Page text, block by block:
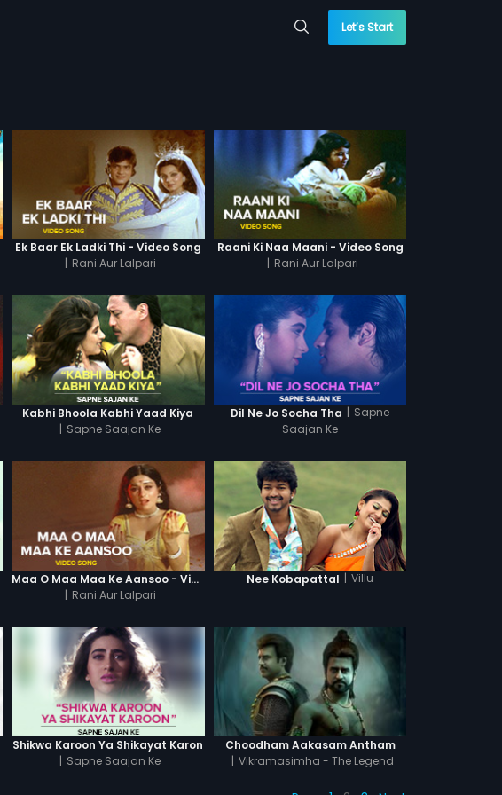
Let’s Start
Ek Baar Ek Ladki Thi - Video Song
| Rani Aur Lalpari
Raani Ki Naa Maani - Video Song
| Rani Aur Lalpari
Kabhi Bhoola Kabhi Yaad Kiya
| Sapne Saajan Ke
Dil Ne Jo Socha Tha | Sapne
Saajan Ke
Maa O Maa Maa Ke Aansoo - Video Song
| Rani Aur Lalpari
Nee Kobapattal | Villu
Shikwa Karoon Ya Shikayat Karon
| Sapne Saajan Ke
Choodham Aakasam Antham
| Vikramasimha - The Legend